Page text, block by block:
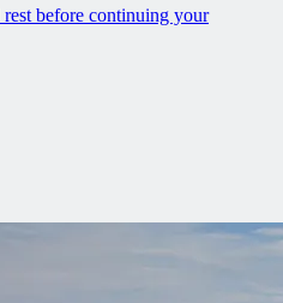
before continuing your